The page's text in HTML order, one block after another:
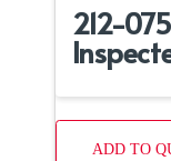
212-
ADD TO